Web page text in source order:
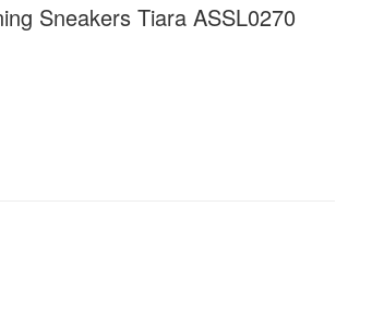
Sneakers Tiara ASSL0270